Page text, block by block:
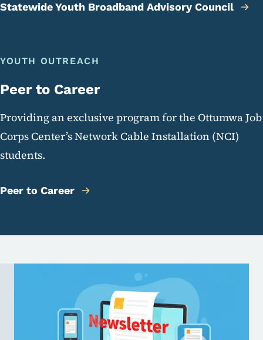
Statewide Youth Broadband Advisory Council
YOUTH OUTREACH
Peer to Career
Providing an exclusive program for the Ottumwa Job
Corps Center’s Network Cable Installation (NCI)
students.
Peer to Career